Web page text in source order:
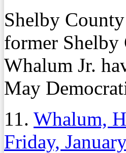
Shelby
former Shelby
Whalum Jr.
May
11. Whalum,
Friday,